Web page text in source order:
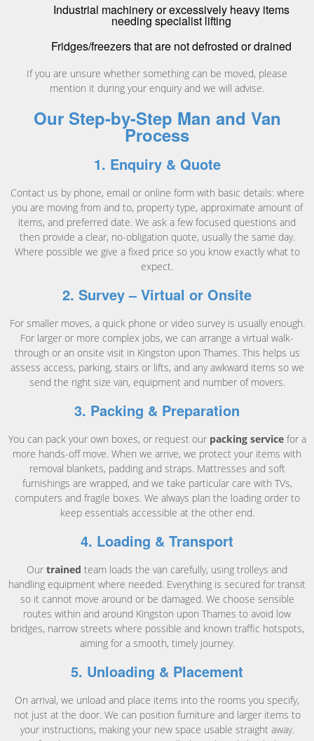
Industrial machinery or excessively heavy items
needing specialist lifting
Fridges/freezers that are not defrosted or drained
If you are unsure whether something can be moved, please
mention it during your enquiry and we will advise.
Our Step-by-Step Man and Van
Process
1. Enquiry & Quote
Contact us by phone, email or online form with basic details: where
you are moving from and to, property type, approximate amount of
items, and preferred date. We ask a few focused questions and
then provide a clear, no-obligation quote, usually the same day.
Where possible we give a fixed price so you know exactly what to
expect.
2. Survey – Virtual or Onsite
For smaller moves, a quick phone or video survey is usually enough.
For larger or more complex jobs, we can arrange a virtual walk-
through or an onsite visit in Kingston upon Thames. This helps us
assess access, parking, stairs or lifts, and any awkward items so we
send the right size van, equipment and number of movers.
3. Packing & Preparation
You can pack your own boxes, or request our packing servicefor a
more hands-off move. When we arrive, we protect your items with
removal blankets, padding and straps. Mattresses and soft
furnishings are wrapped, and we take particular care with TVs,
computers and fragile boxes. We always plan the loading order to
keep essentials accessible at the other end.
4. Loading & Transport
Our trained team loads the van carefully, using trolleys and
handling equipment where needed. Everything is secured for transit
so it cannot move around or be damaged. We choose sensible
routes within and around Kingston upon Thames to avoid low
bridges, narrow streets where possible and known traffic hotspots,
aiming for a smooth, timely journey.
5. Unloading & Placement
On arrival, we unload and place items into the rooms you specify,
not just at the door. We can position furniture and larger items to
your instructions, making your new space usable straight away.